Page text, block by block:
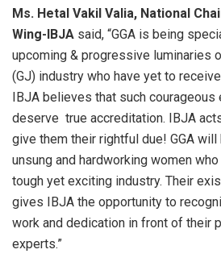
Ms. Hetal Vakil Valia, National
Wing-IBJA said, “GGA is being
upcoming & progressive luminaries
(GJ) industry who have yet to
IBJA believes that such courageous
deserve true accreditation. IBJA
give them their rightful due! GGA will
unsung and hardworking women
tough yet exciting industry. Their
gives IBJA the opportunity to
work and dedication in front of their
experts.”